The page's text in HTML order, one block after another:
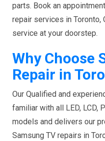
parts. Book an
repair services in Toronto,
service at your doorstep.
Why Choose
Repair in
Our Qualified and
familiar with all LED, LCD,
models and delivers our
Samsung TV repairs in